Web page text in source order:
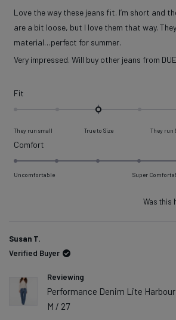
of
5
stars
Love the way these jeans fit. I’m short and
are a bit loose, but I love them that way.
material…perfect for summer.
Very impressed. Will buy other jeans from
Fit
a
scale
of
minus
They run small True to Size They run
Comfort
5.0
on
5
Uncomfortable Super
Was this
Susan T.
Verified Buyer
Reviewing
Performance Denim Lite
M / 27